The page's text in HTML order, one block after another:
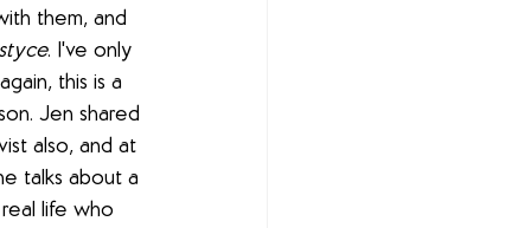
them, and
. I've only
this is a
Jen shared
also, and at
talks about a
life who